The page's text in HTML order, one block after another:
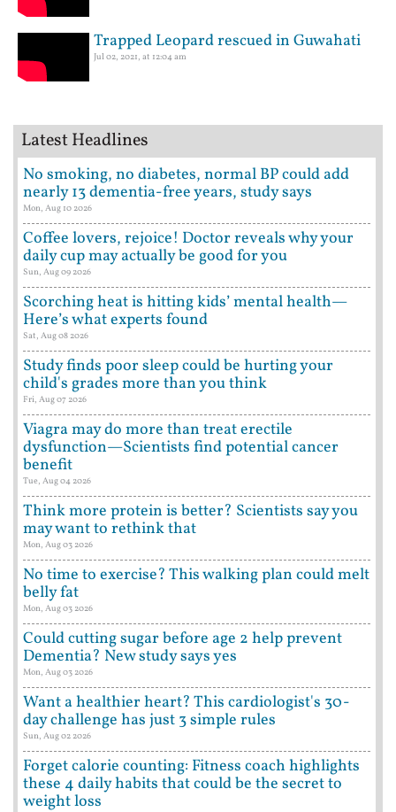
Trapped Leopard rescued in Guwahati
Jul 02, 2021, at 12:04 am
Latest Headlines
No smoking, no diabetes, normal BP could add
nearly 13 dementia-free years, study says
Mon, Aug 10 2026
Coffee lovers, rejoice! Doctor reveals why your
daily cup may actually be good for you
Sun, Aug 09 2026
Scorching heat is hitting kids’ mental health—
Here’s what experts found
Sat, Aug 08 2026
Study finds poor sleep could be hurting your
child's grades more than you think
Fri, Aug 07 2026
Viagra may do more than treat erectile
dysfunction—Scientists find potential cancer
benefit
Tue, Aug 04 2026
Think more protein is better? Scientists say you
may want to rethink that
Mon, Aug 03 2026
No time to exercise? This walking plan could melt
belly fat
Mon, Aug 03 2026
Could cutting sugar before age 2 help prevent
Dementia? New study says yes
Mon, Aug 03 2026
Want a healthier heart? This cardiologist's 30-
day challenge has just 3 simple rules
Sun, Aug 02 2026
Forget calorie counting: Fitness coach highlights
these 4 daily habits that could be the secret to
weight loss